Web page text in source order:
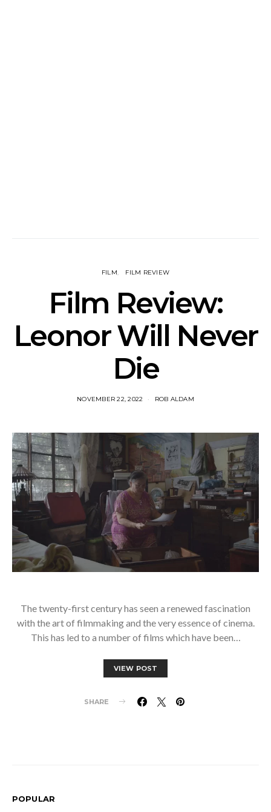
FILM FILM REVIEW
Film Review:
Leonor Will Never
Die
NOVEMBER 22, 2022 ROB ALDAM
The twenty-first century has seen a renewed fascination
with the art of filmmaking and the very essence of cinema.
This has led to a number of films which have been…
VIEW POST
SHARE
POPULAR